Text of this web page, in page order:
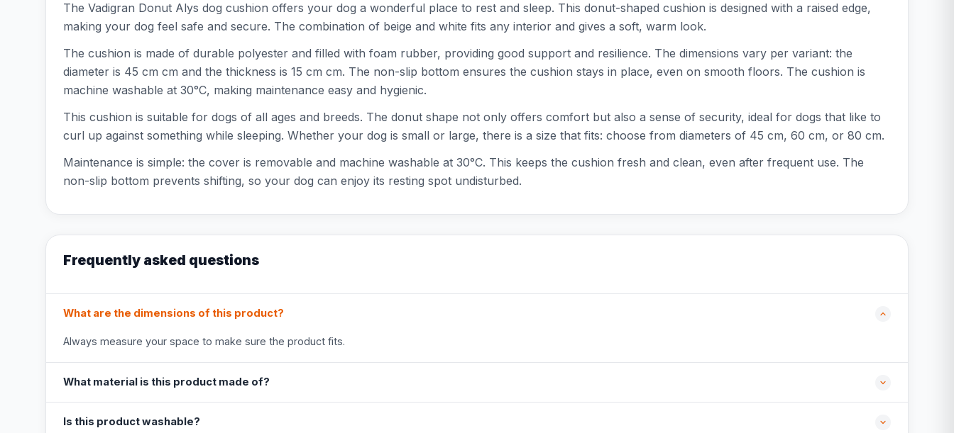
The Vadigran Donut Alys dog cushion offers your dog a wonderful place to rest and sleep. This donut-shaped cushion is designed with a raised edge,
making your dog feel safe and secure. The combination of beige and white fits any interior and gives a soft, warm look.
The cushion is made of durable polyester and filled with foam rubber, providing good support and resilience. The dimensions vary per variant: the
diameter is 45 cm cm and the thickness is 15 cm cm. The non-slip bottom ensures the cushion stays in place, even on smooth floors. The cushion is
machine washable at 30°C, making maintenance easy and hygienic.
This cushion is suitable for dogs of all ages and breeds. The donut shape not only offers comfort but also a sense of security, ideal for dogs that like to
curl up against something while sleeping. Whether your dog is small or large, there is a size that fits: choose from diameters of 45 cm, 60 cm, or 80 cm.
Maintenance is simple: the cover is removable and machine washable at 30°C. This keeps the cushion fresh and clean, even after frequent use. The
non-slip bottom prevents shifting, so your dog can enjoy its resting spot undisturbed.
Frequently asked questions
What are the dimensions of this product?
Always measure your space to make sure the product fits.
What material is this product made of?
Is this product washable?